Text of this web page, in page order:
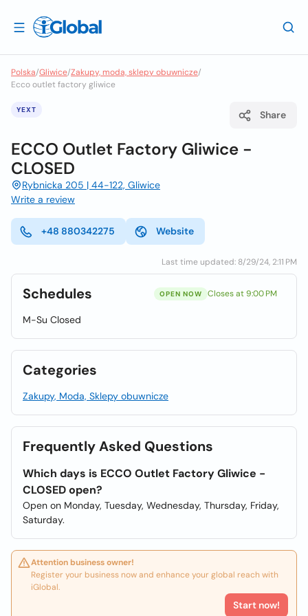
Polska/Gliwice/Zakupy, moda, sklepy obuwnicze/
Ecco outlet factory gliwice
YEXT Share
ECCO Outlet Factory Gliwice -
CLOSED
Rybnicka 205 | 44-122, Gliwice
Write a review
+48 880342275 Website
Last time updated: 8/29/24, 2:11 PM
Schedules OPEN NOW Closes at 9:00 PM
M-Su Closed
Categories
Zakupy, Moda, Sklepy obuwnicze
Frequently Asked Questions
Which days is ECCO Outlet Factory Gliwice -
CLOSED open?
Open on Monday, Tuesday, Wednesday, Thursday, Friday,
Saturday.
Attention business owner!
Register your business now and enhance your global reach with
iGlobal.
Start now!